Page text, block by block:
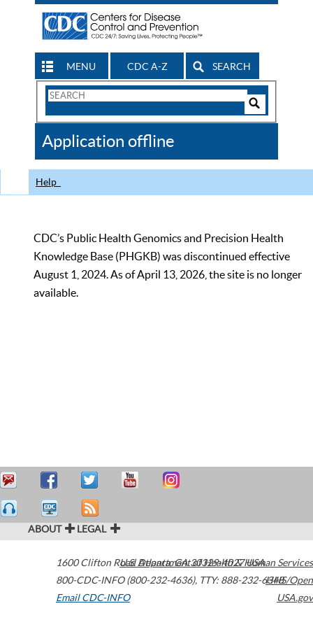
MENU CDC A-Z SEARCH
Search
CDC
Application offline
Help
CDC’s Public Health Genomics and Precision Health
Knowledge Base (PHGKB) was discontinued effective
August 1, 2024. As of April 13, 2026, the site is no longer
available.
ABOUT LEGAL
1600 Clifton Road Atlanta,GA30329-4027USA
800-CDC-INFO (800-232-4636), TTY: 888-232-6348
Email CDC-INFO
U.S. Department of Health & Human Services
HHS/Open
USA.gov